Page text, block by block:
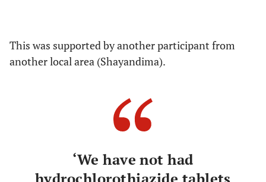
This was supported by another participant from
another local area (Shayandima).
‘We have not had